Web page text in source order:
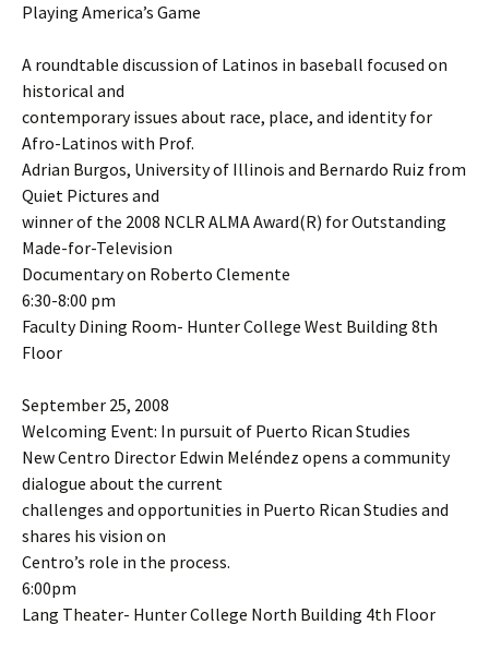
Playing America’s Game
A roundtable discussion of Latinos in baseball focused on
historical and
contemporary issues about race, place, and identity for
Afro-Latinos with Prof.
Adrian Burgos, University of Illinois and Bernardo Ruiz from
Quiet Pictures and
winner of the 2008 NCLR ALMA Award(R) for Outstanding
Made-for-Television
Documentary on Roberto Clemente
6:30-8:00 pm
Faculty Dining Room- Hunter College West Building 8th
Floor
September 25, 2008
Welcoming Event: In pursuit of Puerto Rican Studies
New Centro Director Edwin Meléndez opens a community
dialogue about the current
challenges and opportunities in Puerto Rican Studies and
shares his vision on
Centro’s role in the process.
6:00pm
Lang Theater- Hunter College North Building 4th Floor